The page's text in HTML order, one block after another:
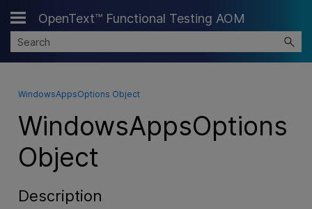
Skip To Main Content
OpenText™ Functional Testing AOM
WindowsAppsOptions Object
WindowsAppsOptions
Object
Description